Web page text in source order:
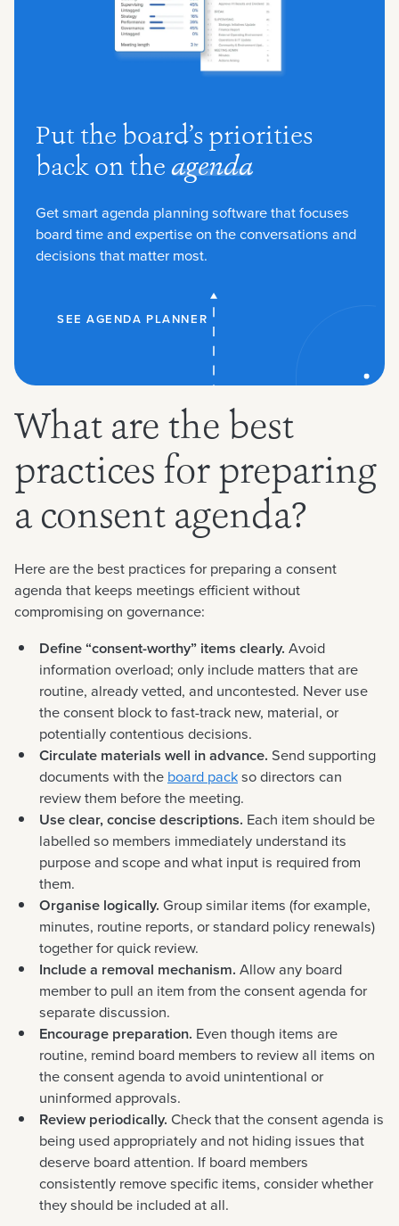
Put the board’s priorities
back on the agenda
Get smart agenda planning software that focuses
board time and expertise on the conversations and
decisions that matter most.
SEE AGENDA PLANNER
What are the best
practices for preparing
a consent agenda?
Here are the best practices for preparing a consent
agenda that keeps meetings efficient without
compromising on governance:
Define “consent-worthy” items clearly. Avoid
information overload; only include matters that are
routine, already vetted, and uncontested. Never use
the consent block to fast-track new, material, or
potentially contentious decisions.
Circulate materials well in advance. Send supporting
documents with the board packso directors can
review them before the meeting.
Use clear, concise descriptions. Each item should be
labelled so members immediately understand its
purpose and scope and what input is required from
them.
Organise logically. Group similar items (for example,
minutes, routine reports, or standard policy renewals)
together for quick review.
Include a removal mechanism. Allow any board
member to pull an item from the consent agenda for
separate discussion.
Encourage preparation. Even though items are
routine, remind board members to review all items on
the consent agenda to avoid unintentional or
uninformed approvals.
Review periodically. Check that the consent agenda is
being used appropriately and not hiding issues that
deserve board attention. If board members
consistently remove specific items, consider whether
they should be included at all.